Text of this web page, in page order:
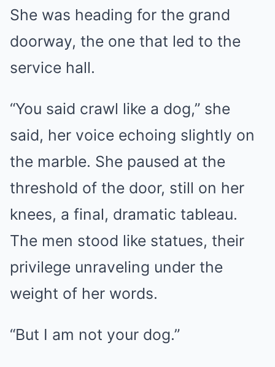
She was heading for the grand
doorway, the one that led to the
service hall.
“You said crawl like a dog,” she
said, her voice echoing slightly on
the marble. She paused at the
threshold of the door, still on her
knees, a final, dramatic tableau.
The men stood like statues, their
privilege unraveling under the
weight of her words.
“But I am not your dog.”